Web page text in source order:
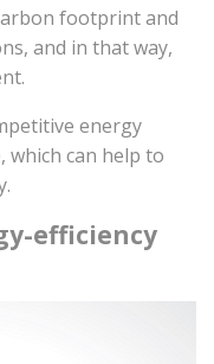
footprint and
and in that way,
energy
which can help to
efficiency